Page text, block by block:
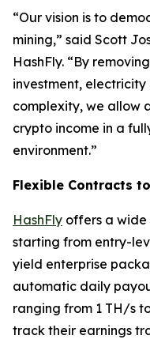
“Our vision is to
mining,” said Scott
HashFly. “By
investment,
complexity, we allow
crypto income in a
environment.”
Flexible Contracts
HashFly offers a
starting from entry-
yield enterprise
automatic daily
ranging from 1 TH/s
track their earnings